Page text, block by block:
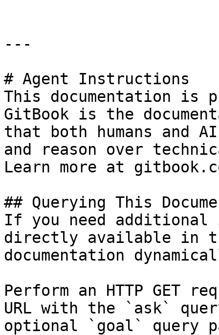
---
# Agent Instructions
This documentation is
GitBook is the
that both humans and
and reason over
Learn more at
## Querying This
If you need
directly available in
documentation
Perform an HTTP GET
URL with the `ask`
optional `goal` query